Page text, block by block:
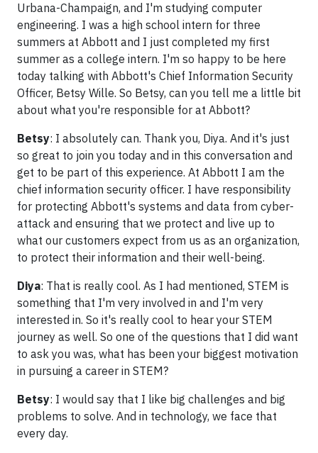
Urbana-Champaign, and I'm studying computer
engineering. I was a high school intern for three
summers at Abbott and I just completed my first
summer as a college intern. I'm so happy to be here
today talking with Abbott's Chief Information Security
Officer, Betsy Wille. So Betsy, can you tell me a little bit
about what you're responsible for at Abbott?
Betsy: I absolutely can. Thank you, Diya. And it's just
so great to join you today and in this conversation and
get to be part of this experience. At Abbott I am the
chief information security officer. I have responsibility
for protecting Abbott's systems and data from cyber-
attack and ensuring that we protect and live up to
what our customers expect from us as an organization,
to protect their information and their well-being.
Diya: That is really cool. As I had mentioned, STEM is
something that I'm very involved in and I'm very
interested in. So it's really cool to hear your STEM
journey as well. So one of the questions that I did want
to ask you was, what has been your biggest motivation
in pursuing a career in STEM?
Betsy: I would say that I like big challenges and big
problems to solve. And in technology, we face that
every day.